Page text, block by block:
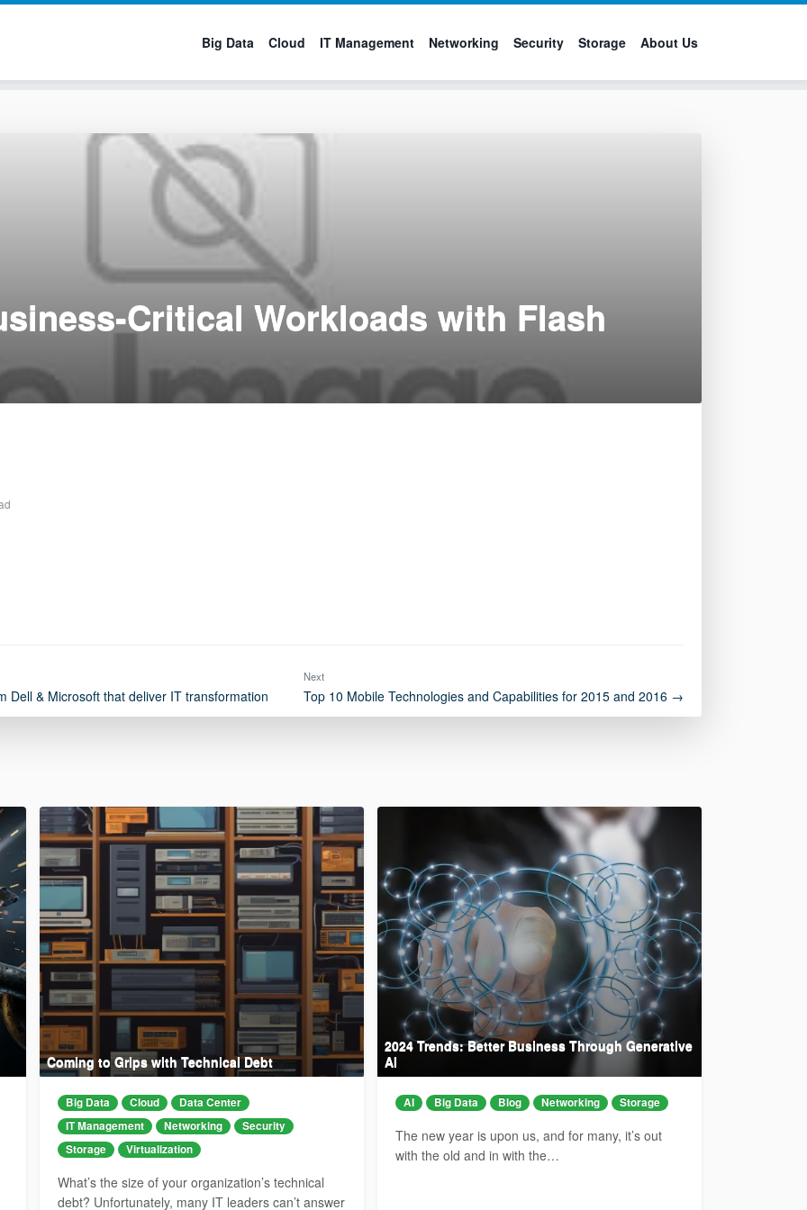
Big Data Cloud IT Management Networking Security Storage About Us
Critical Workloads with Flash
& Microsoft that deliver IT transformation
Next
Top 10 Mobile Technologies and Capabilities for 2015 and 2016 →
Coming to Grips with Technical Debt
Big Data Cloud
Data Center
IT Management
Networking
Security
Storage
Virtualization
What’s the size of your organization’s technical
debt? Unfortunately, many IT leaders can’t answer
2024 Trends: Better Business Through Generative
AI
AI Big Data Blog Networking Storage
The new year is upon us, and for many, it’s out
with the old and in with the…